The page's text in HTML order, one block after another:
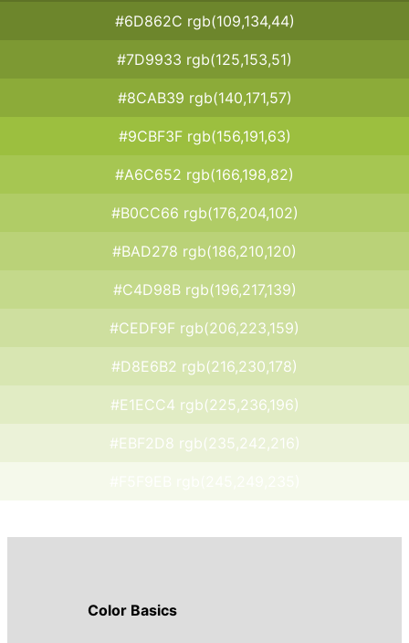
#6D862C rgb(109,134,44)
#7D9933 rgb(125,153,51)
#8CAB39 rgb(140,171,57)
#9CBF3F rgb(156,191,63)
#A6C652 rgb(166,198,82)
#B0CC66 rgb(176,204,102)
#BAD278 rgb(186,210,120)
#C4D98B rgb(196,217,139)
#CEDF9F rgb(206,223,159)
#D8E6B2 rgb(216,230,178)
#E1ECC4 rgb(225,236,196)
#EBF2D8 rgb(235,242,216)
Color Basics